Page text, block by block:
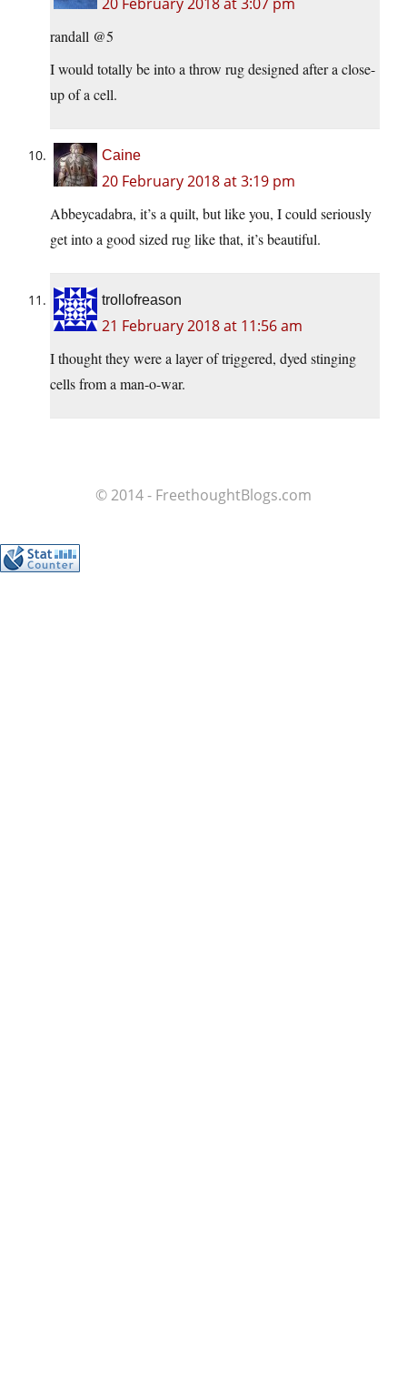
randall @5
I would totally be into a throw rug designed after a close-
up of a cell.
Caine
20 February 2018 at 3:19 pm
Abbeycadabra, it’s a quilt, but like you, I could seriously
get into a good sized rug like that, it’s beautiful.
trollofreason
21 February 2018 at 11:56 am
I thought they were a layer of triggered, dyed stinging
cells from a man-o-war.
© 2014 - FreethoughtBlogs.com